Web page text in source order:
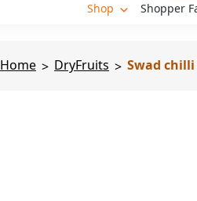
Shop Shopper
Home > DryFruits > Swad